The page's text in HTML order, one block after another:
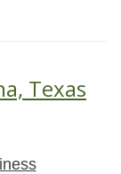
Texas